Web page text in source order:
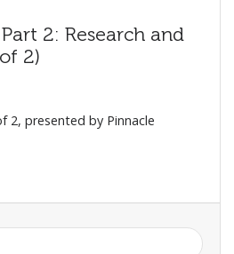
2: Research and
2)
2, presented by Pinnacle